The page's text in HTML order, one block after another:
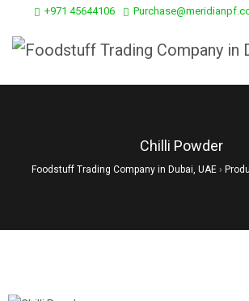
+971 45644106
Chilli Powder
Foodstuff Trading Company in Dubai, UAE ›